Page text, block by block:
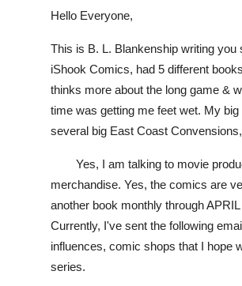
Hello Everyone,
This is B. L. Blankenship writing
iShook Comics, had 5 different
thinks more about the long game &
time was getting me feet wet. My
several big East Coast
Yes, I am talking to movie
merchandise. Yes, the comics are
another book monthly through
Currently, I've sent the following
influences, comic shops that I hope
series.